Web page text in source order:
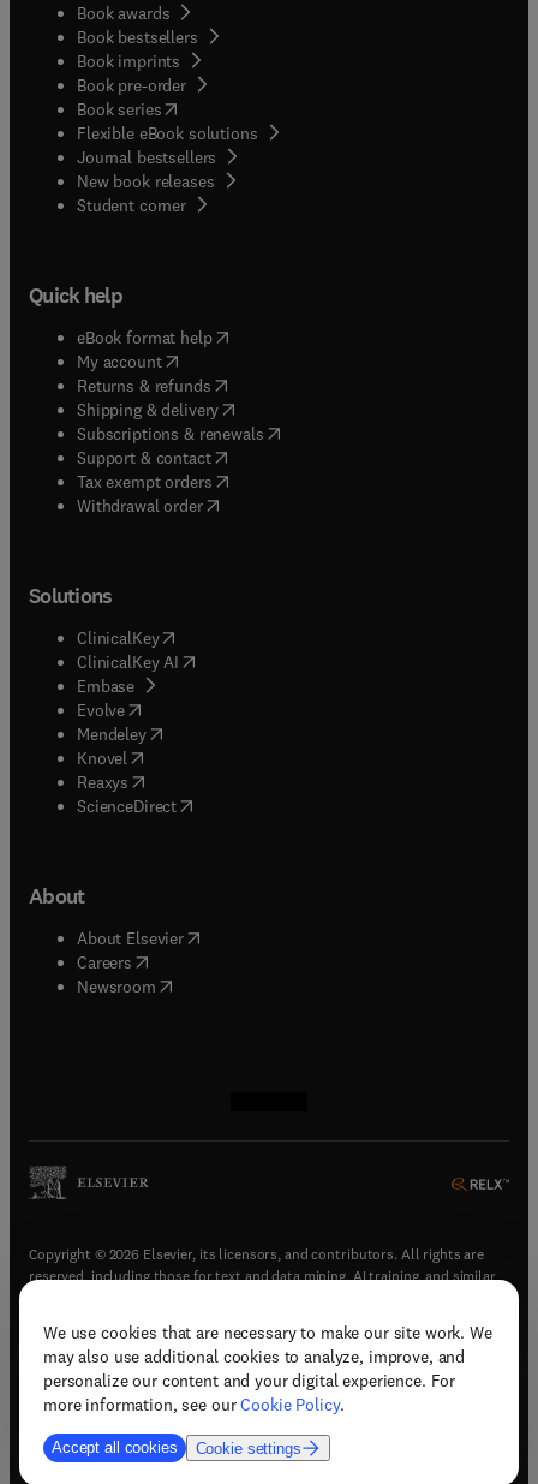
We use cookies that are necessary to make our site work. We
may also use additional cookies to analyze, improve, and
personalize our content and your digital experience. For
more information, see ourCookie Policy.
Accept all cookies Cookie settings
Book awards
Book bestsellers
Book imprints
Book pre-order
Book series(opens in new tab/window
Flexible eBook solutions
Journal bestsellers
New book releases
Student corner( opens in new tab/window
Quick help
eBook format help( opens in new tab/window
My account( opens in new tab/window
Returns & refunds( opens in new tab/window
Shipping & delivery(opens in new tab/window
Subscriptions & renewals( opens in new tab/window
Support & contact( opens in new tab/window
Tax exempt orders( opens in new tab/window
Withdrawal order
Solutions
ClinicalKey(opens in new tab/window
ClinicalKey AI opens in new tab/window
Embase( opens in new tab/window
Evolve(opens in new tab/window
Mendeley( opens in new tab/window
Knovel (opens in new tab/window
Reaxys (opens in new tab/window
ScienceDirect(opens in new tab/window
About
About Elsevier( opens in new tab/window
Careers opens in new tab/window
Newsroom( opens in new tab/window
Copyright © 2026 Elsevier, its licensors, and contributors. All rights are
reserved, including those for text and data mining, AI training, and similar
Terms & conditions(opens in new tab/window)
Privacy policy(opens in new tab/window)
Accessibility statement(opens in new tab/window
Support & contact (opens in new tab/window